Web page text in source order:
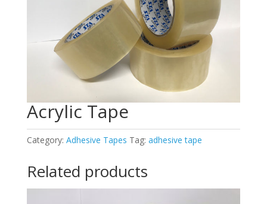
Acrylic Tape
Category: Adhesive Tapes Tag: adhesive tape
Related products